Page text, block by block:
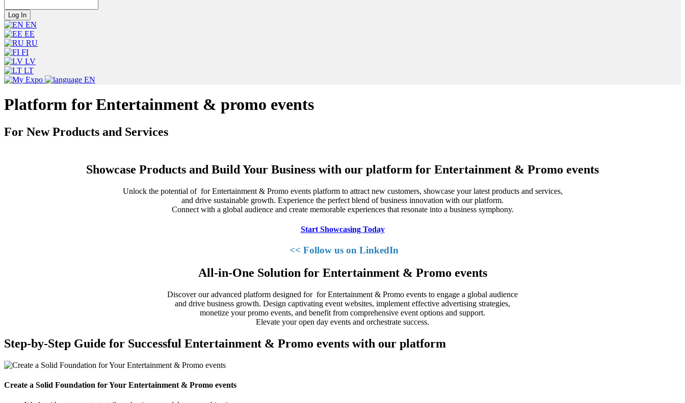
EN
EE
RU
FI
LV
LT
EN
Platform for Entertainment & promo events
For New Products and Services
Showcase Products and Build Your Business with our platform for Entertainment & Promo events
Unlock the potential of for Entertainment & Promo events platform to attract new customers, showcase your latest products and services,
and drive sustainable growth. Experience the perfect blend of business innovation with our platform.
Connect with a global audience and create memorable experiences that resonate into a business symphony.
Start Showcasing Today
<< Follow us on LinkedIn
All-in-One Solution for Entertainment & Promo events
Discover our advanced platform designed for for Entertainment & Promo events to engage a global audience
and drive business growth. Design captivating event websites, implement effective advertising strategies,
monetize your promo events, and benefit from comprehensive event options and support.
Elevate your open day events and orchestrate success.
Step-by-Step Guide for Successful Entertainment & Promo events with our platform
Create a Solid Foundation for Your Entertainment & Promo events